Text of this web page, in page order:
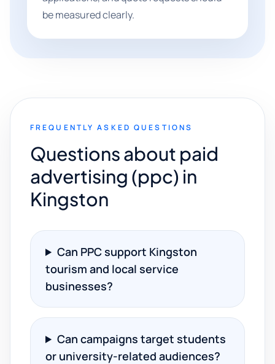
be measured clearly.
FREQUENTLY ASKED QUESTIONS
Questions about paid
advertising (ppc) in
Kingston
Can PPC support Kingston
tourism and local service
businesses?
Can campaigns target students
or university-related audiences?